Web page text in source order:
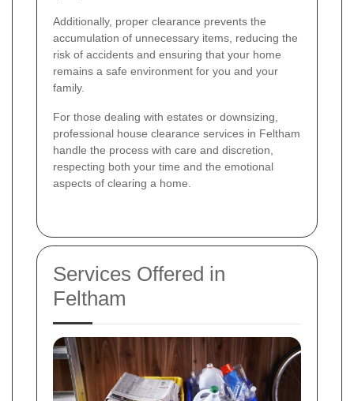
Additionally, proper clearance prevents the
accumulation of unnecessary items, reducing the
risk of accidents and ensuring that your home
remains a safe environment for you and your
family.
For those dealing with estates or downsizing,
professional house clearance services in Feltham
handle the process with care and discretion,
respecting both your time and the emotional
aspects of clearing a home.
Services Offered in
Feltham